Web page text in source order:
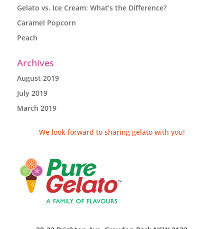
Gelato vs. Ice Cream: What’s the Difference?
Caramel Popcorn
Peach
Archives
August 2019
July 2019
March 2019
We look forward to sharing gelato with you!